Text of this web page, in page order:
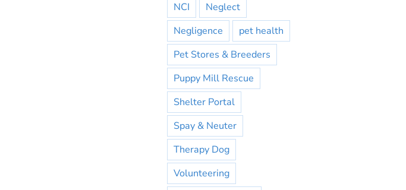
NCI
Neglect
Negligence
pet health
Pet Stores & Breeders
Puppy Mill Rescue
Shelter Portal
Spay & Neuter
Therapy Dog
Volunteering